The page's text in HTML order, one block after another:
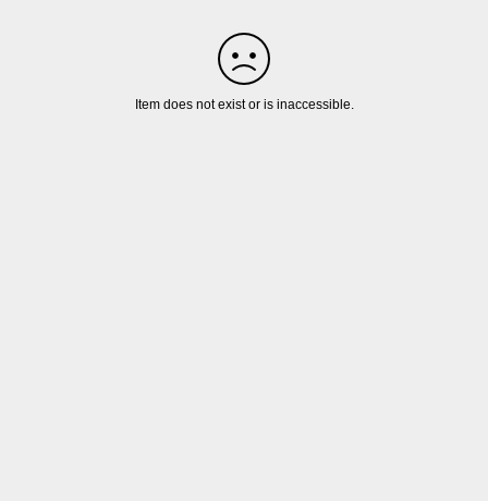
Item does not exist or is inaccessible.